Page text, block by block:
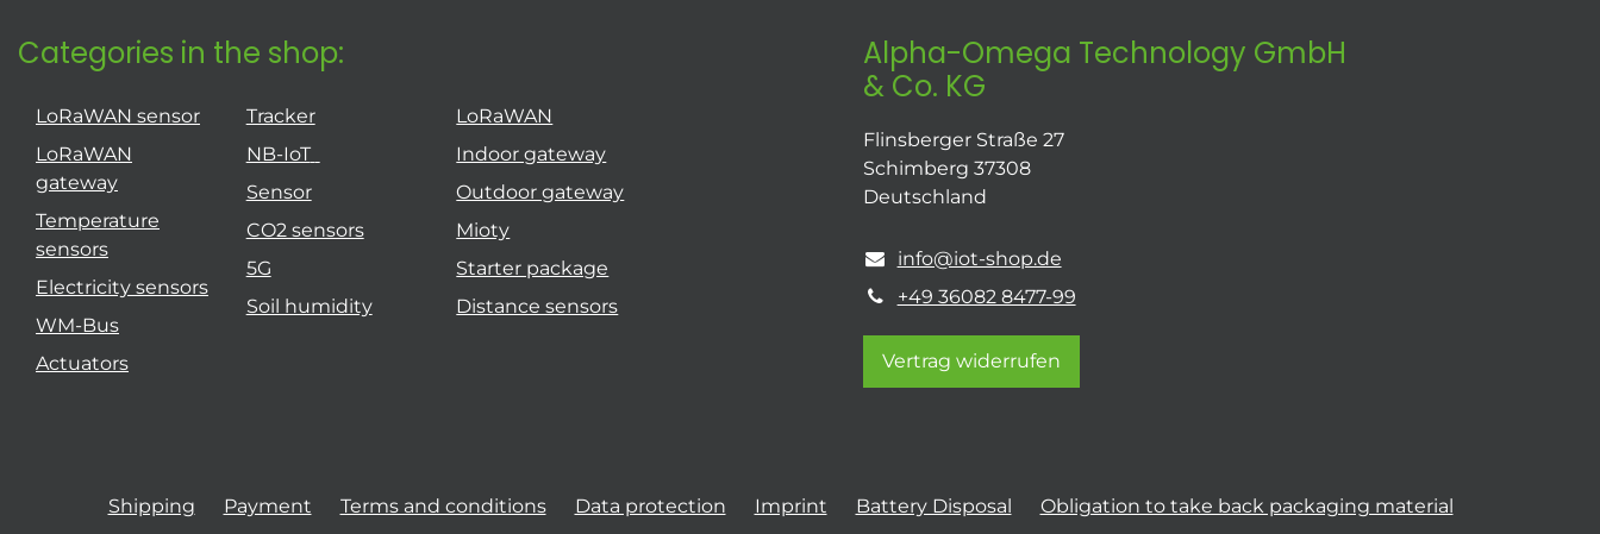
Categories in the shop:
LoRaWAN sensor
LoRaWAN
gateway
Temperature
sensors
Electricity sensors
WM-Bus
Actuators
Tracker
NB-IoT
Sensor
CO2 sensors
5G
Soil humidity
LoRaWAN
Indoor gateway
Outdoor gateway
Mioty
Starter package
Distance sensors
Alpha-Omega Technology GmbH
& Co. KG
Flinsberger Straße 27
Schimberg 37308
Deutschland
info@iot-shop.de
+49 36082 8477-99
Vertrag widerrufen
Shipping Payment Terms and conditions Data protection Imprint Battery Disposal Obligation to take back packaging material